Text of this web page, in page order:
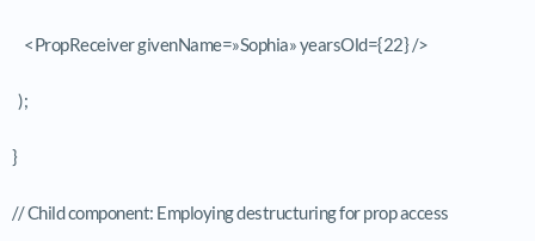
<PropReceiver givenName=»Sophia» yearsOld={22} />
);
}
// Child component: Employing destructuring for prop access